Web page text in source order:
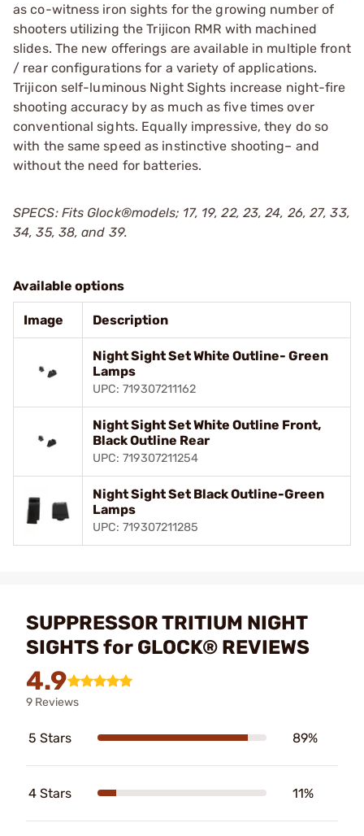
as co-witness iron sights for the growing number of
shooters utilizing the Trijicon RMR with machined
slides. The new offerings are available in multiple front
/ rear configurations for a variety of applications.
Trijicon self-luminous Night Sights increase night-fire
shooting accuracy by as much as five times over
conventional sights. Equally impressive, they do so
with the same speed as instinctive shooting– and
without the need for batteries.
SPECS: Fits Glock®models; 17, 19, 22, 23, 24, 26, 27, 33,
34, 35, 38, and 39.
Available options
Image Description
Night Sight Set White Outline- Green
Lamps
UPC: 719307211162
Night Sight Set White Outline Front,
Black Outline Rear
UPC: 719307211254
Night Sight Set Black Outline-Green
Lamps
UPC: 719307211285
SUPPRESSOR TRITIUM NIGHT
SIGHTS for GLOCK® REVIEWS
4.9
9 Reviews
5 Stars 89%
4 Stars 11%